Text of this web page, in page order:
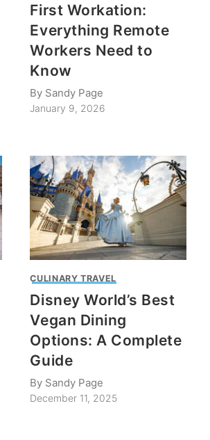
First Workation:
Everything Remote
Workers Need to
Know
By Sandy Page
January 9, 2026
CULINARY TRAVEL
Disney World’s Best
Vegan Dining
Options: A Complete
Guide
By Sandy Page
December 11, 2025